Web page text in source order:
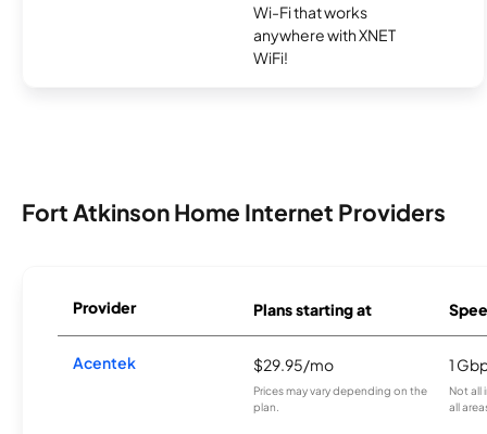
Wi-Fi that works
anywhere with XNET
WiFi!
Fort Atkinson Home Internet Providers
Provider Plans starting at
Acentek $29.95/mo
Prices may vary depending on the
plan.
1
Not all
all